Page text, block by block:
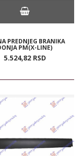
PREDNJEG BRANIKA
PM(X-LINE)
5.524,82 RSD